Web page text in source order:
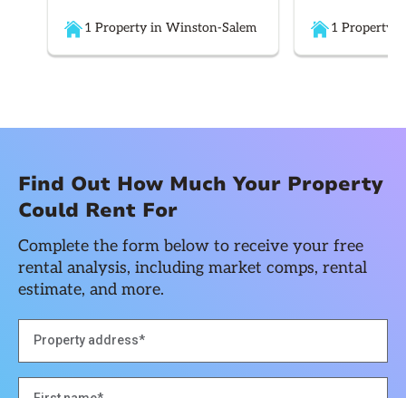
1 Property in Winston-Salem 1 Property
Find Out How Much Your Property
Could Rent For
Complete the form below to receive your free
rental analysis, including market comps, rental
estimate, and more.